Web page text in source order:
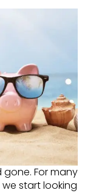
For many
start looking